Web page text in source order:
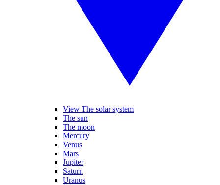
View The solar system
The sun
The moon
Mercury
Venus
Mars
Jupiter
Saturn
Uranus